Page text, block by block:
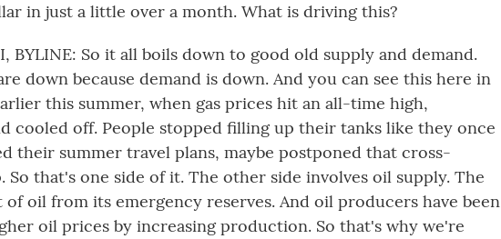
in just a little over a month. What is driving this?
BYLINE: So it all boils down to good old supply and demand.
down because demand is down. And you can see this here in
this summer, when gas prices hit an all-time high,
cooled off. People stopped filling up their tanks like they once
their summer travel plans, maybe postponed that cross-
that's one side of it. The other side involves oil supply. The
of oil from its emergency reserves. And oil producers have been
oil prices by increasing production. So that's why we're